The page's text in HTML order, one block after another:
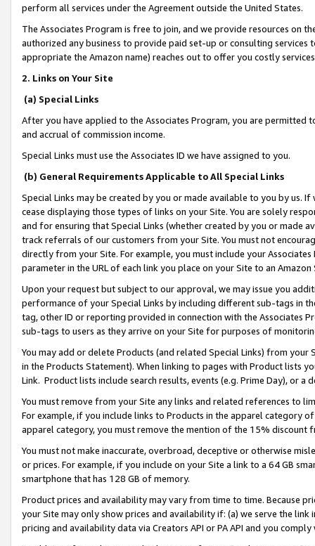
perform all services under the Agreement outside the United States.
The Associates Program is free to join, and we provide resources on
authorized any business to provide paid set-up or consulting
appropriate the Amazon name) reaches out to offer you costly
2. Links on Your Site
(a) Special Links
After you have applied to the Associates Program, you are permitted
and accrual of commission income.
Special Links must use the Associates ID we have assigned to you.
(b) General Requirements Applicable to All Special Links
Special Links may be created by you or made available to you by us.
cease displaying those types of links on your Site. You are solely
and for ensuring that Special Links (whether created by you or
track referrals of our customers from your Site. You must not
directly from your Site. For example, you must include your
parameter in the URL of each link you place on your Site to an
Upon your request but subject to our approval, we may issue you
performance of your Special Links by including different sub-tags in
tag, other ID or reporting provided in connection with the Associates
sub-tags to users as they arrive on your Site for purposes of
You may add or delete Products (and related Special Links) from
in the Products Statement). When linking to pages with Product lists
Link. Product lists include search results, events (e.g. Prime Day), or a
You must remove from your Site any links and related references to
For example, if you include links to Products in the apparel category
apparel category, you must remove the mention of the 15% discount
You must not make inaccurate, overbroad, deceptive or otherwise
or prices. For example, if you include on your Site a link to a 64 GB
smartphone that has 128 GB of memory.
Product prices and availability may vary from time to time. Because
your Site may only show prices and availability if: (a) we serve the
pricing and availability data via Creators API or PA API and you